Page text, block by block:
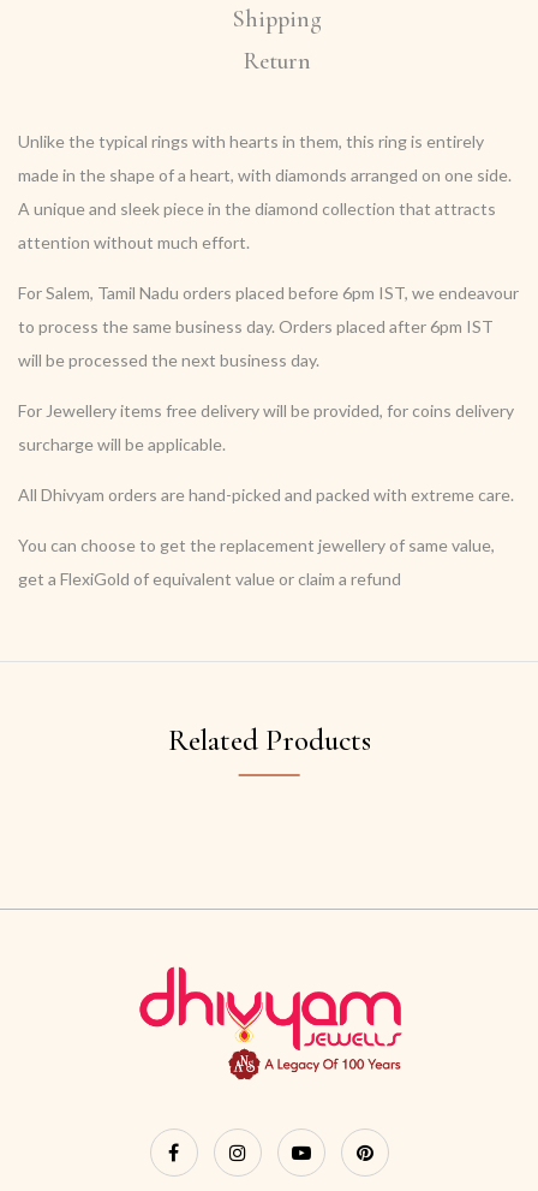
Shipping
Return
Unlike the typical rings with hearts in them, this ring is entirely
made in the shape of a heart, with diamonds arranged on one side.
A unique and sleek piece in the diamond collection that attracts
attention without much effort.
For Salem, Tamil Nadu orders placed before 6pm IST, we endeavour
to process the same business day. Orders placed after 6pm IST
will be processed the next business day.
For Jewellery items free delivery will be provided, for coins delivery
surcharge will be applicable.
All Dhivyam orders are hand-picked and packed with extreme care.
You can choose to get the replacement jewellery of same value,
get a FlexiGold of equivalent value or claim a refund
Related Products